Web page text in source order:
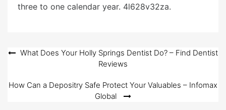
three to one calendar year. 4l628v32za.
PostWhat Does Your Holly Springs Dentist Do? – Find Dentist
Reviews
How Can a Depositry Safe Protect Your Valuables – Infomax
Global